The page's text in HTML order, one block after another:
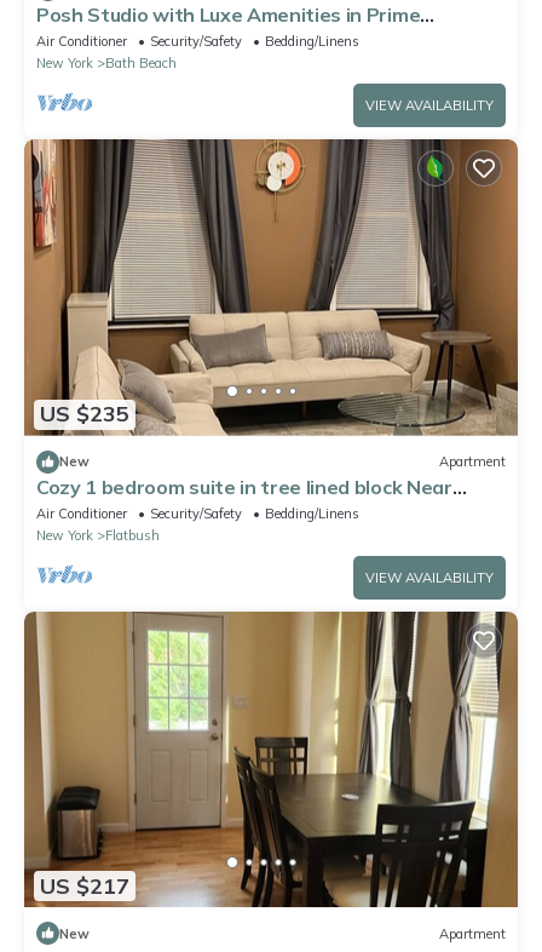
Posh Studio with Luxe Amenities in Prime
Location!
Air Conditioner Security/Safety
Bedding/Linens
New York
Bath Beach
VIEW AVAILABILITY
US $235
New Apartment
Cozy 1 bedroom suite in tree lined block Near
Kings Theatre in Brooklyn, NY.
Air Conditioner Security/Safety
Bedding/Linens
New York
Flatbush
VIEW AVAILABILITY
US $217
New Apartment